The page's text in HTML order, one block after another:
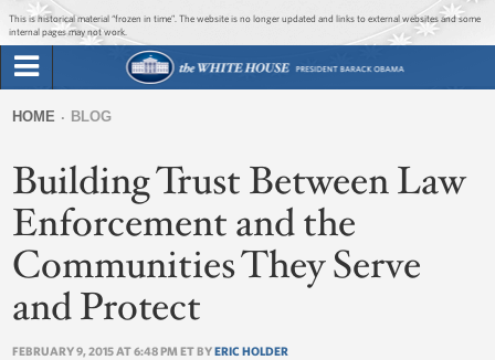
Jump to main content
Jump to navigation
This is historical material “frozen in time”. The website is no longer updated and links to external websites and some
internal pages may not work.
Briefing Room
Issues
The Administration
1600 Penn
form
are
here
HOME BLOG
Building Trust Between Law
Enforcement and the
Communities They Serve
and Protect
FEBRUARY 9, 2015 AT 6:48 PM ET BYERIC HOLDER